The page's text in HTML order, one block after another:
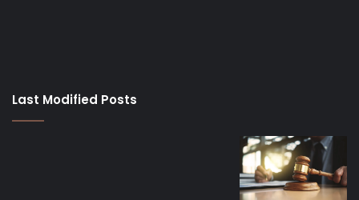
casino
Last Modified Posts